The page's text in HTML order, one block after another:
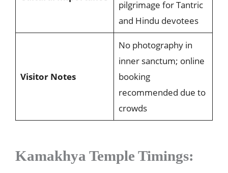
pilgrimage for Tantric
and Hindu devotees
Visitor Notes
No photography in
inner sanctum; online
booking
recommended due to
crowds
Kamakhya Temple Timings: